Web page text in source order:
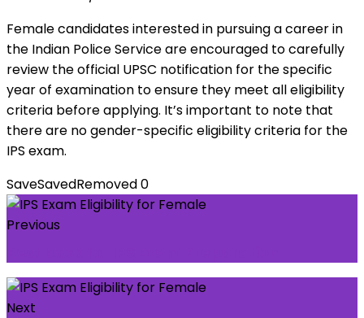
Female candidates interested in pursuing a career in
the Indian Police Service are encouraged to carefully
review the official UPSC notification for the specific
year of examination to ensure they meet all eligibility
criteria before applying. It’s important to note that
there are no gender-specific eligibility criteria for the
IPS exam.
SaveSavedRemoved0
Previous
Next